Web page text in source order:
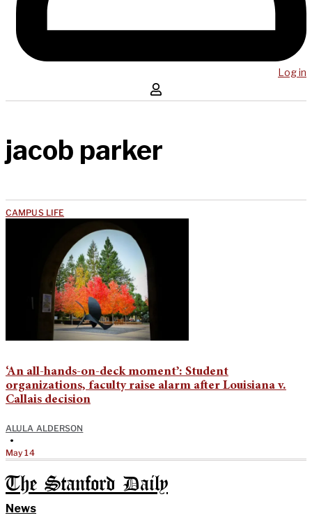
Log in
jacob parker
CAMPUS LIFE
‘An all-hands-on-deck moment’: Student
organizations, faculty raise alarm after Louisiana v.
Callais decision
ALULA ALDERSON
•
May 14
The Stanford Daily
News